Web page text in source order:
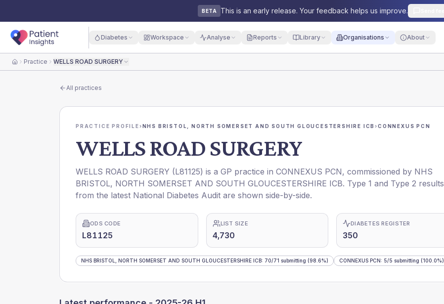
BETA This is an early release. Your feedback helps us improve.
Diabetes Workspace Analyse Reports Library Organisations About
HomePractice WELLS ROAD SURGERY
All practices
PRACTICE PROFILE›NHS BRISTOL, NORTH SOMERSET AND SOUTH GLOUCESTERSHIRE ICB›CONNEXUS PCN
WELLS ROAD SURGERY
WELLS ROAD SURGERY (L81125) is a GP practice in CONNEXUS PCN, commissioned by NHS
BRISTOL, NORTH SOMERSET AND SOUTH GLOUCESTERSHIRE ICB. Type 1 and Type 2 results
from the latest National Diabetes Audit are shown side-by-side.
ODS CODE
L81125
LIST SIZE
4,730
DIABETES REGISTER
350
NHS BRISTOL, NORTH SOMERSET AND SOUTH GLOUCESTERSHIRE ICB: 70/71 submitting (98.6%) CONNEXUS PCN: 5/5 submitting (100.0%)